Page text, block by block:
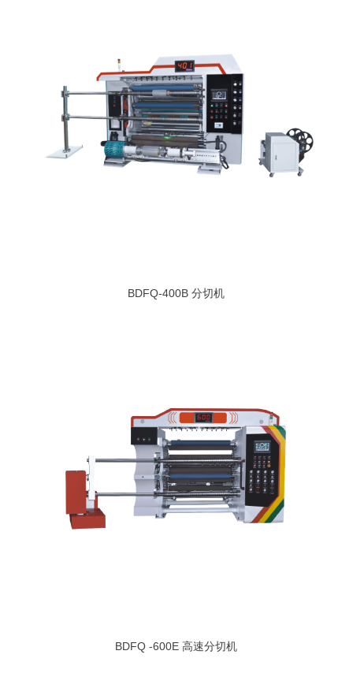
BDFQ-400B 分切机
BDFQ -600E 高速分切机